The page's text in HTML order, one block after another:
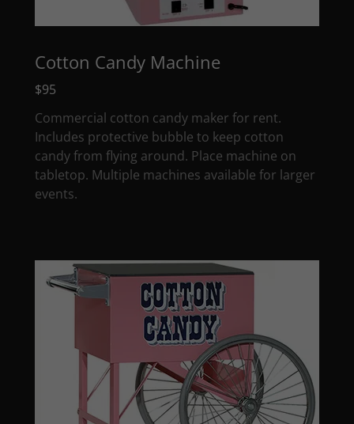
Cotton Candy Machine
$95
Commercial cotton candy maker for rent.
Includes protective bubble to keep cotton
candy from flying around. Place machine on
tabletop. Multiple machines available for larger
events.